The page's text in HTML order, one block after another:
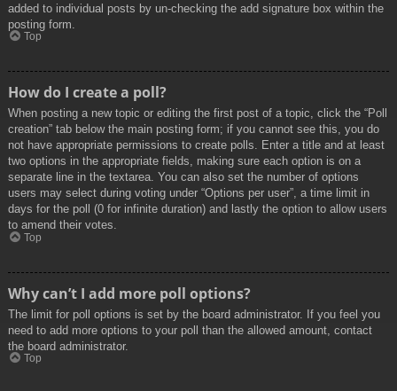
added to individual posts by un-checking the add signature box within the
posting form.
Top
How do I create a poll?
When posting a new topic or editing the first post of a topic, click the “Poll
creation” tab below the main posting form; if you cannot see this, you do
not have appropriate permissions to create polls. Enter a title and at least
two options in the appropriate fields, making sure each option is on a
separate line in the textarea. You can also set the number of options
users may select during voting under “Options per user”, a time limit in
days for the poll (0 for infinite duration) and lastly the option to allow users
to amend their votes.
Top
Why can’t I add more poll options?
The limit for poll options is set by the board administrator. If you feel you
need to add more options to your poll than the allowed amount, contact
the board administrator.
Top